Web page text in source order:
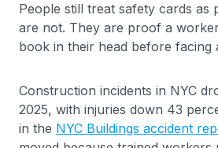
People still treat safety cards as
are not. They are proof a
book in their head before facing
Construction incidents in NYC
2025, with injuries down 43
in the NYC Buildings accident